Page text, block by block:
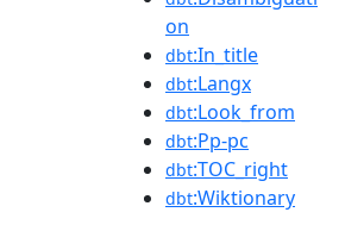
on
dbt:In_title
dbt:Langx
dbt:Look_from
dbt:Pp-pc
dbt:TOC_right
dbt:Wiktionary